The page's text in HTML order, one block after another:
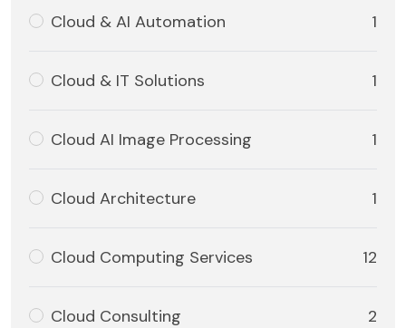
Cloud & AI Automation 1
Cloud & IT Solutions 1
Cloud AI Image Processing 1
Cloud Architecture 1
Cloud Computing Services 12
Cloud Consulting 2